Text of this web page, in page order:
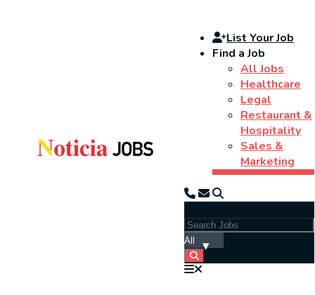
List Your Job
Find a Job
All Jobs
Healthcare
Legal
Restaurant &
Hospitality
Sales &
Marketing